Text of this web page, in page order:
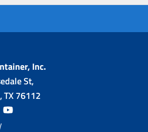
Inc.
St,
76112
linkedin